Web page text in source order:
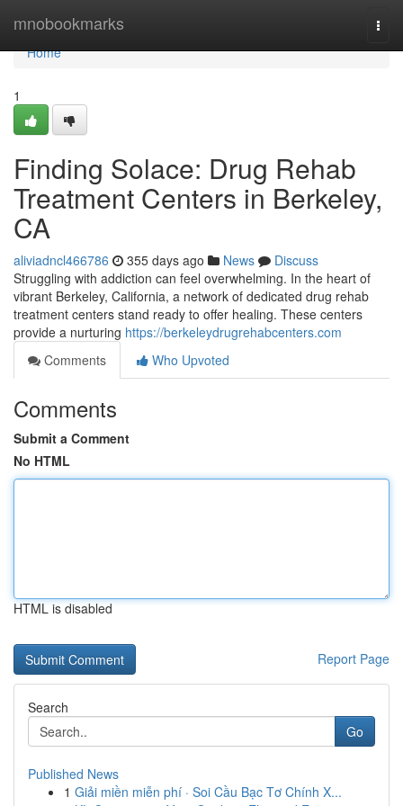
mnobookmarks
Home
Home
1
Finding Solace: Drug Rehab
Treatment Centers in Berkeley,
CA
aliviadncl466786 355 days ago News
Discuss
Struggling with addiction can feel overwhelming. In the heart of
vibrant Berkeley, California, a network of dedicated drug rehab
treatment centers stand ready to offer healing. These centers
provide a nurturing https://berkeleydrugrehabcenters.com
Comments
Who Upvoted
Comments
Submit a Comment
No HTML
HTML is disabled
Report Page
Search
Go
Published News
1 Giải miền miễn phí · Soi Cầu Bạc Tơ Chính X...